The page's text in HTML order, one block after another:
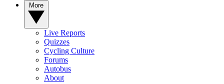
Live Reports
Quizzes
Cycling Culture
Forums
Autobus
About